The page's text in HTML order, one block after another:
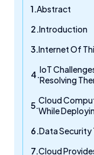
Abstract
Introduction
Internet Of
IoT
Resolving
Cloud
While
Data Security
Cloud